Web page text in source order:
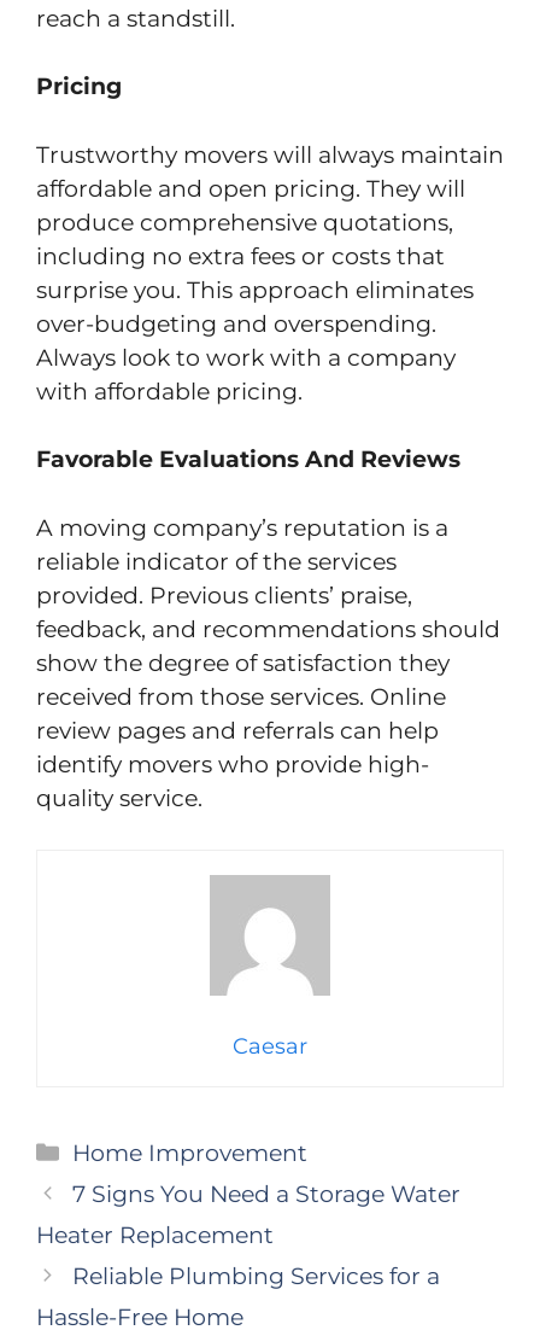
reach a standstill.
Pricing
Trustworthy movers will always maintain
affordable and open pricing. They will
produce comprehensive quotations,
including no extra fees or costs that
surprise you. This approach eliminates
over-budgeting and overspending.
Always look to work with a company
with affordable pricing.
Favorable Evaluations And Reviews
A moving company’s reputation is a
reliable indicator of the services
provided. Previous clients’ praise,
feedback, and recommendations should
show the degree of satisfaction they
received from those services. Online
review pages and referrals can help
identify movers who provide high-
quality service.
Caesar
Categories
Home Improvement
7 Signs You Need a Storage Water
Heater Replacement
Reliable Plumbing Services for a
Hassle-Free Home